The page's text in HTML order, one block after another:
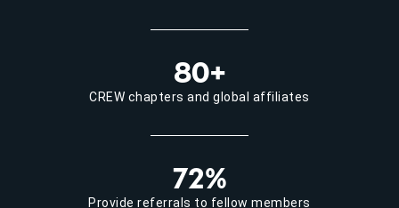
80+
CREW chapters and global affiliates
72%
Provide referrals to fellow members